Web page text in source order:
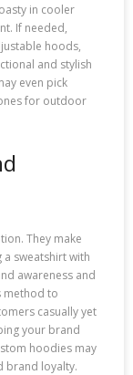
in cooler
If needed,
hoods,
and stylish
even pick
for outdoor
They make
sweatshirt with
awareness and
method to
casually yet
your brand
hoodies may
brand loyalty.